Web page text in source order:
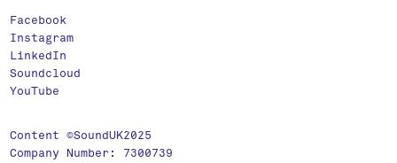
Facebook
Instagram
LinkedIn
Soundcloud
YouTube
Content ©SoundUK2025
Company Number: 7300739